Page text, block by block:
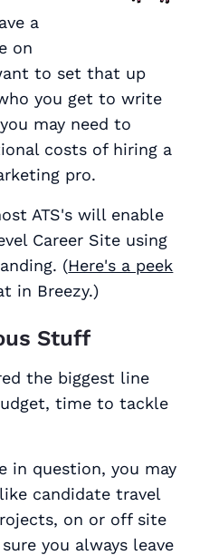
a
on
to set that up
you get to write
may need to
costs of hiring a
pro.
ATS's will enable
Career Site using
(Here's a peek
in Breezy.)
Stuff
the biggest line
time to tackle
in question, you may
candidate travel
on or off site
you always leave